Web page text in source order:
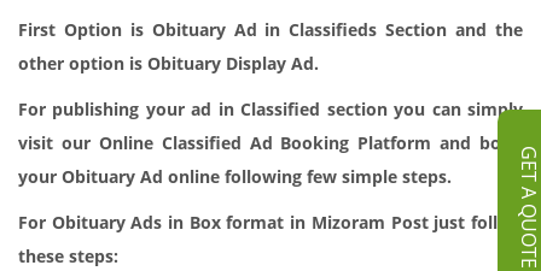
GET A QUOTE
First Option is Obituary Ad in Classifieds Section and the
other option is Obituary Display Ad.
For publishing your ad in Classified section you can simply
visit our Online Classified Ad Booking Platform and book
your Obituary Ad online following few simple steps.
For Obituary Ads in Box format in Mizoram Post just follow
these steps: